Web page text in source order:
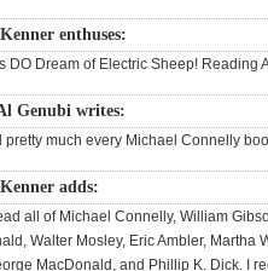
enthuses:
DO Dream of Electric Sheep! Reading
Genubi writes:
pretty much every Michael Connelly
adds:
all of Michael Connelly, William
Walter Mosley, Eric Ambler, Martha
MacDonald, and Phillip K. Dick. I